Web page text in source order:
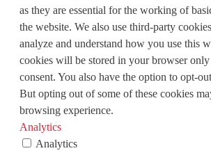
as they are essential for the working of
the website. We also use third-party
analyze and understand how you use this
cookies will be stored in your browser
consent. You also have the option to opt-
But opting out of some of these cookies
browsing experience.
Analytics
Analytics